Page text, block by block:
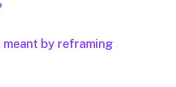
meant by reframing